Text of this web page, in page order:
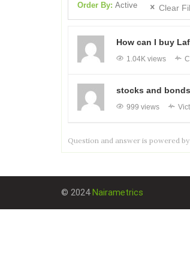
Order By: Active Clear
How can I buy
1.04K views
stocks and bonds
999 views
Question and answer is powered by
© 2024Nairametrics